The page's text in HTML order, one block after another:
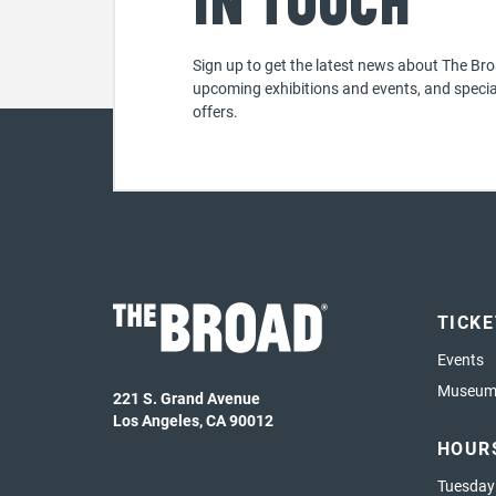
Sign up to get the latest news about The
upcoming exhibitions and events, and
offers.
221 S. Grand Avenue
Los Angeles, CA 90012
Events